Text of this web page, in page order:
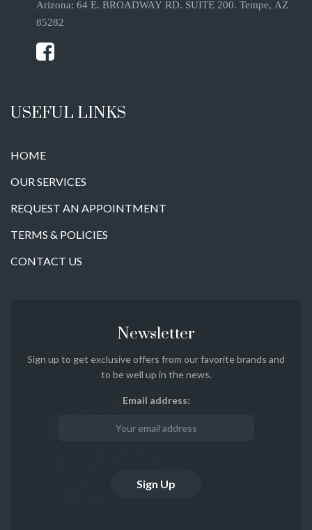
Arizona: 64 E. BROADWAY RD. SUITE 200. Tempe, AZ
85282
USEFUL LINKS
HOME
OUR SERVICES
REQUEST AN APPOINTMENT
TERMS & POLICIES
CONTACT US
Newsletter
Sign up to get exclusive offers from our favorite brands and
to be well up in the news.
Email address: